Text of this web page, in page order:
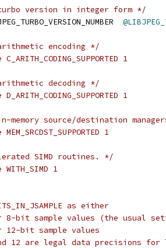
version in integer form */
encoding */
1
decoding */
1
memory source/destination
1
SIMD routines. */
1
as either
bit sample values (the usual
bit sample values
12 are legal data precisions for